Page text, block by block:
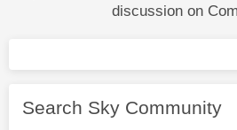
discussion on
Search Sky Community